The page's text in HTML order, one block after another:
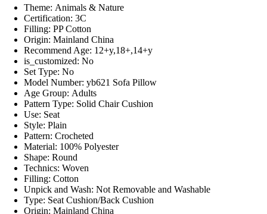
quantity
Theme: Animals & Nature
Certification: 3C
Filling: PP Cotton
Origin: Mainland China
Recommend Age: 12+y,18+,14+y
is_customized: No
Set Type: No
Model Number: yb621 Sofa Pillow
Age Group: Adults
Pattern Type: Solid Chair Cushion
Use: Seat
Style: Plain
Pattern: Crocheted
Material: 100% Polyester
Shape: Round
Technics: Woven
Filling: Cotton
Unpick and Wash: Not Removable and Washable
Type: Seat Cushion/Back Cushion
Origin: Mainland China